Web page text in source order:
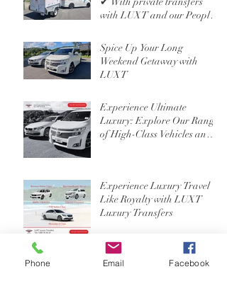
with LUXT and our People
Spice Up Your Long
Weekend Getaway with
LUXT
Experience Ultimate
Luxury: Explore Our Range
of High-Class Vehicles and
Experience Luxury Travel
Like Royalty with LUXT
Luxury Transfers
Exploring the Ultimate
Phone Email Facebook